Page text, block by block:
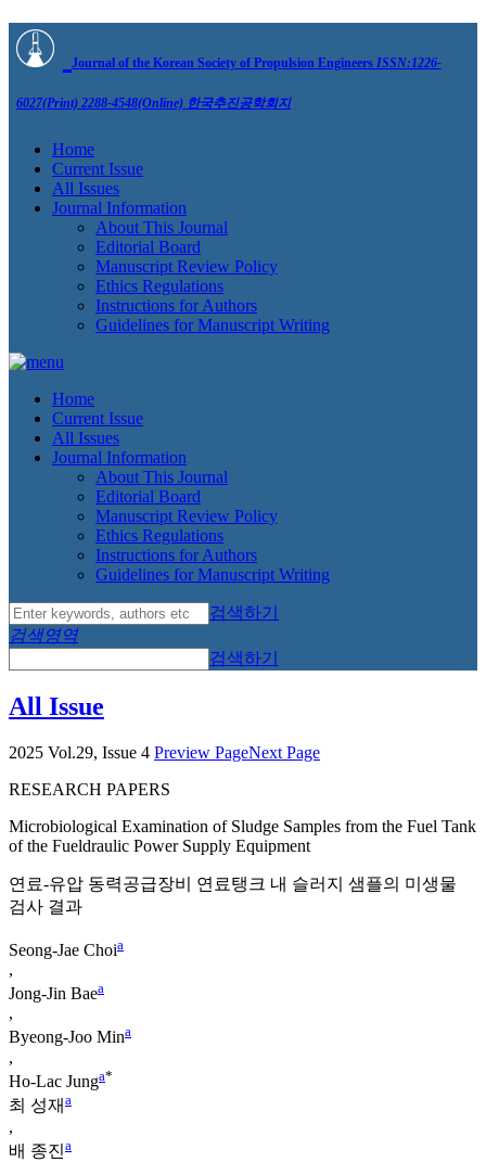
Journal of the Korean Society of Propulsion Engineers ISSN:1226-
6027(Print) 2288-4548(Online) 한국추진공학회지
Home
Current Issue
All Issues
Journal Information
About This Journal
Editorial Board
Manuscript Review Policy
Ethics Regulations
Instructions for Authors
Guidelines for Manuscript Writing
Home
Current Issue
All Issues
Journal Information
About This Journal
Editorial Board
Manuscript Review Policy
Ethics Regulations
Instructions for Authors
Guidelines for Manuscript Writing
검색하기
검색영역
검색하기
All Issue
2025 Vol.29, Issue 4 Preview PageNext Page
RESEARCH PAPERS
Microbiological Examination of Sludge Samples from the Fuel Tank
of the Fueldraulic Power Supply Equipment
연료-유압 동력공급장비 연료탱크 내 슬러지 샘플의 미생물
검사 결과
Seong-Jae Choia
,
Jong-Jin Baea
,
Byeong-Joo Mina
,
Ho-Lac Junga*
최 성재 a
,
배 종진a